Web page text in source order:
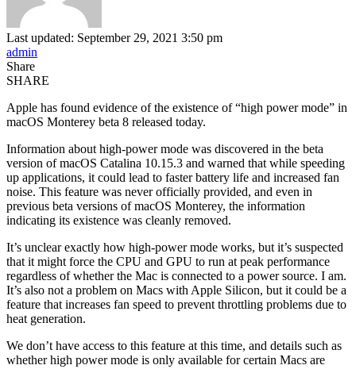
Last updated: September 29, 2021 3:50 pm
admin
Share
SHARE
Apple has found evidence of the existence of “high power mode” in
macOS Monterey beta 8 released today.
Information about high-power mode was discovered in the beta
version of macOS Catalina 10.15.3 and warned that while speeding
up applications, it could lead to faster battery life and increased fan
noise. This feature was never officially provided, and even in
previous beta versions of macOS Monterey, the information
indicating its existence was cleanly removed.
It’s unclear exactly how high-power mode works, but it’s suspected
that it might force the CPU and GPU to run at peak performance
regardless of whether the Mac is connected to a power source. I am.
It’s also not a problem on Macs with Apple Silicon, but it could be a
feature that increases fan speed to prevent throttling problems due to
heat generation.
We don’t have access to this feature at this time, and details such as
whether high power mode is only available for certain Macs are